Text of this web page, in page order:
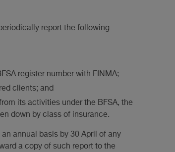
report the following
register number with FINMA;
clients; and
its activities under the BFSA, the
down by class of insurance.
annual basis by 30 April of any
a copy of such report to the